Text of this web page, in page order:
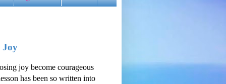
Joy
joy become courageous
has been so written into